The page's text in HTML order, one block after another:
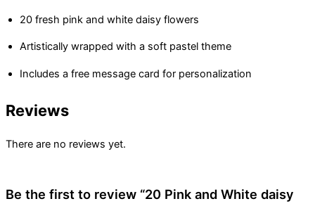
20 fresh pink and white daisy flowers
Artistically wrapped with a soft pastel theme
Includes a free message card for personalization
Reviews
There are no reviews yet.
Be the first to review “20 Pink and White daisy